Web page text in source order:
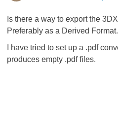
Is there a way to export the
Preferably as a Derived Format.
I have tried to set up a .pdf
produces empty .pdf files.